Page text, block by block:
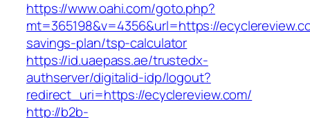
https://www.oahi.com/goto.php?
mt=365198&v=4356&url=https://
savings-plan/tsp-calculator
https://id.uaepass.ae/trustedx-
authserver/digitalid-idp/logout?
redirect_uri=https://ecyclereview.com/
http://b2b-